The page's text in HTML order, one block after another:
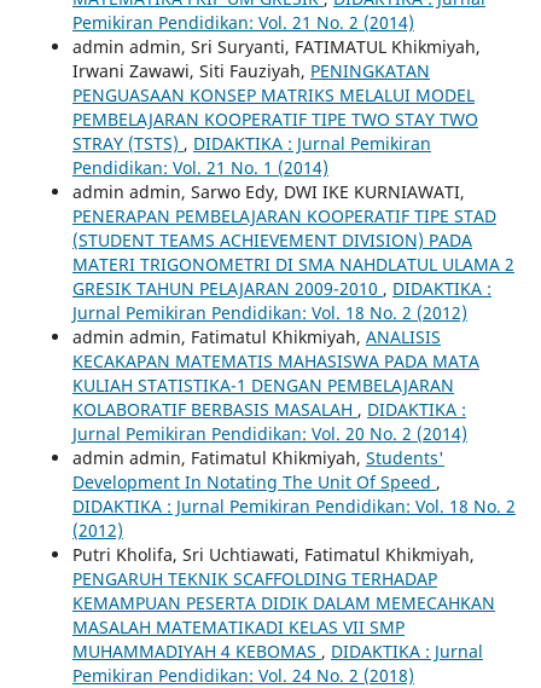
Pemikiran Pendidikan: Vol. 21 No. 2 (2014)
admin admin, Sri Suryanti, FATIMATUL Khikmiyah,
Irwani Zawawi, Siti Fauziyah, PENINGKATAN
PENGUASAAN KONSEP MATRIKS MELALUI MODEL
PEMBELAJARAN KOOPERATIF TIPE TWO STAY TWO
STRAY (TSTS) , DIDAKTIKA : Jurnal Pemikiran
Pendidikan: Vol. 21 No. 1 (2014)
admin admin, Sarwo Edy, DWI IKE KURNIAWATI,
PENERAPAN PEMBELAJARAN KOOPERATIF TIPE STAD
(STUDENT TEAMS ACHIEVEMENT DIVISION) PADA
MATERI TRIGONOMETRI DI SMA NAHDLATUL ULAMA 2
GRESIK TAHUN PELAJARAN 2009-2010 , DIDAKTIKA :
Jurnal Pemikiran Pendidikan: Vol. 18 No. 2 (2012)
admin admin, Fatimatul Khikmiyah, ANALISIS
KECAKAPAN MATEMATIS MAHASISWA PADA MATA
KULIAH STATISTIKA-1 DENGAN PEMBELAJARAN
KOLABORATIF BERBASIS MASALAH , DIDAKTIKA :
Jurnal Pemikiran Pendidikan: Vol. 20 No. 2 (2014)
admin admin, Fatimatul Khikmiyah, Students'
Development In Notating The Unit Of Speed ,
DIDAKTIKA : Jurnal Pemikiran Pendidikan: Vol. 18 No. 2
(2012)
Putri Kholifa, Sri Uchtiawati, Fatimatul Khikmiyah,
PENGARUH TEKNIK SCAFFOLDING TERHADAP
KEMAMPUAN PESERTA DIDIK DALAM MEMECAHKAN
MASALAH MATEMATIKADI KELAS VII SMP
MUHAMMADIYAH 4 KEBOMAS , DIDAKTIKA : Jurnal
Pemikiran Pendidikan: Vol. 24 No. 2 (2018)